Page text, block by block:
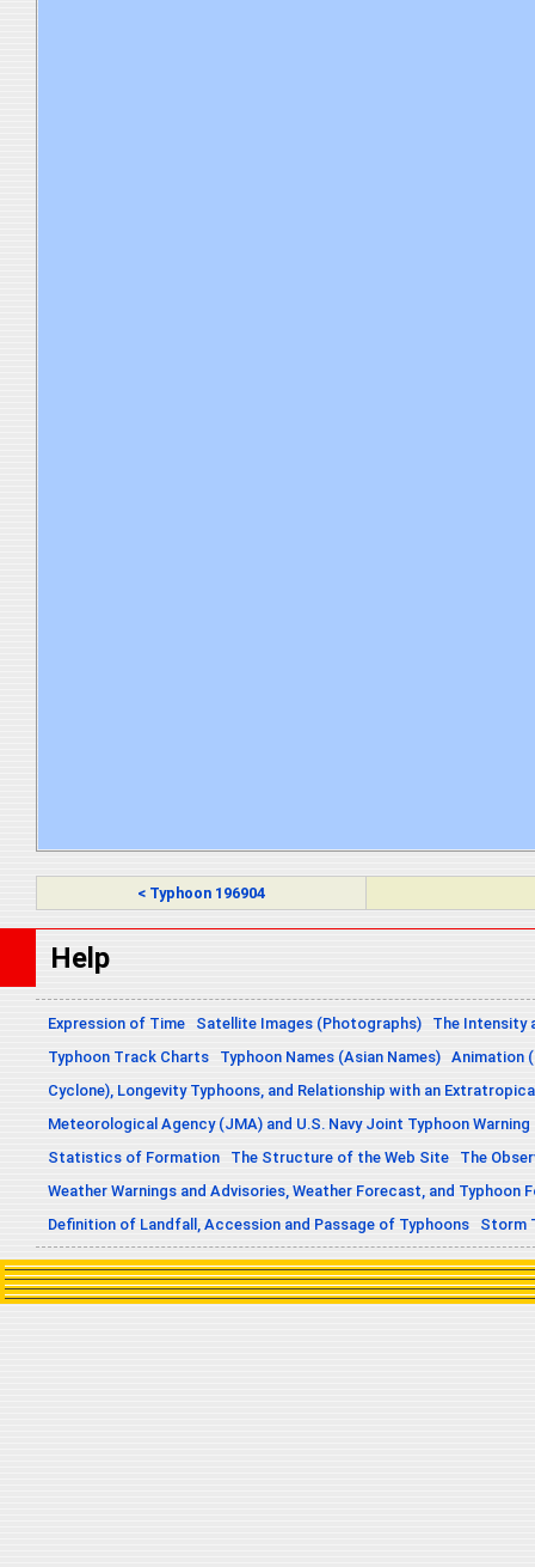
< Typhoon 196904
Help
Expression of Time Satellite Images (Photographs)
The Intensity
Typhoon Track Charts
Typhoon Names (Asian Names) Animation
Cyclone), Longevity Typhoons, and Relationship with an
Meteorological Agency (JMA) and U.S. Navy Joint Typhoon
Statistics of Formation
The Structure of the Web Site
The
Weather Warnings and Advisories, Weather Forecast, and Typhoon
Definition of Landfall, Accession and Passage of Typhoons
Storm